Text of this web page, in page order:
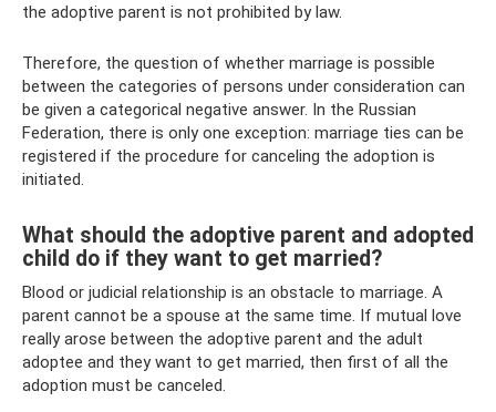
the adoptive parent is not prohibited by law.
Therefore, the question of whether marriage is possible
between the categories of persons under consideration can
be given a categorical negative answer. In the Russian
Federation, there is only one exception: marriage ties can be
registered if the procedure for canceling the adoption is
initiated.
What should the adoptive parent and adopted
child do if they want to get married?
Blood or judicial relationship is an obstacle to marriage. A
parent cannot be a spouse at the same time. If mutual love
really arose between the adoptive parent and the adult
adoptee and they want to get married, then first of all the
adoption must be canceled.